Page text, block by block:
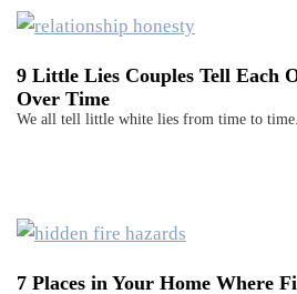
9 Little Lies Couples Tell Each
Over Time
We all tell little white lies from time to time.
7 Places in Your Home Where